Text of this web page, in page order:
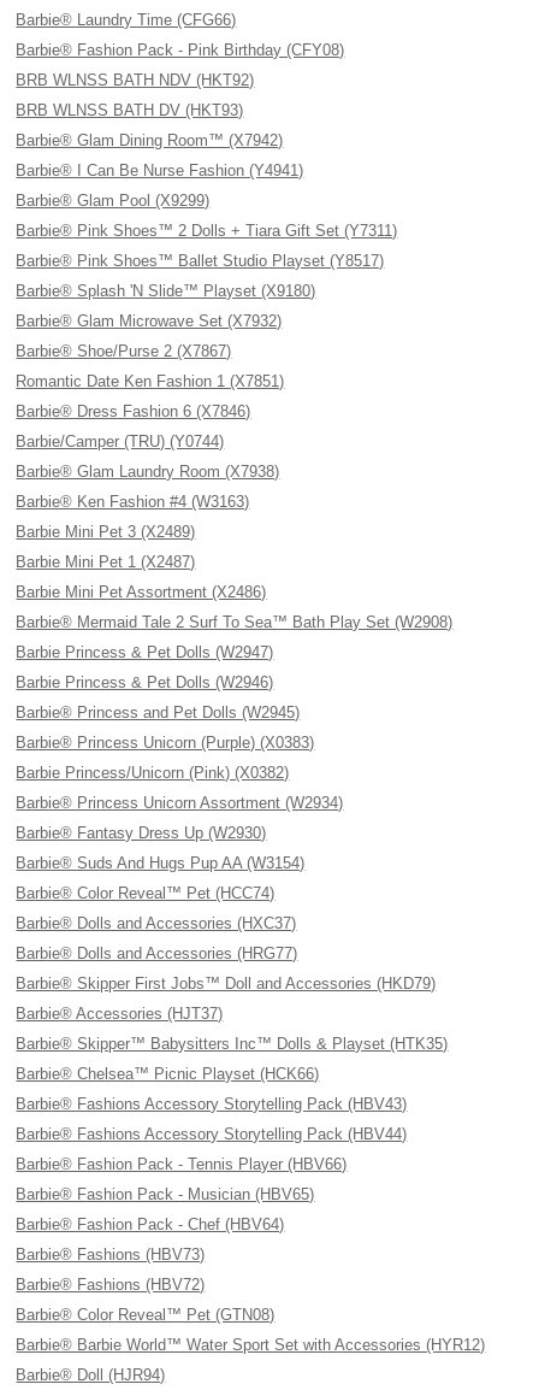
Barbie® Laundry Time (CFG66)
Barbie® Fashion Pack - Pink Birthday (CFY08)
BRB WLNSS BATH NDV (HKT92)
BRB WLNSS BATH DV (HKT93)
Barbie® Glam Dining Room™ (X7942)
Barbie® I Can Be Nurse Fashion (Y4941)
Barbie® Glam Pool (X9299)
Barbie® Pink Shoes™ 2 Dolls + Tiara Gift Set (Y7311)
Barbie® Pink Shoes™ Ballet Studio Playset (Y8517)
Barbie® Splash 'N Slide™ Playset (X9180)
Barbie® Glam Microwave Set (X7932)
Barbie® Shoe/Purse 2 (X7867)
Romantic Date Ken Fashion 1 (X7851)
Barbie® Dress Fashion 6 (X7846)
Barbie/Camper (TRU) (Y0744)
Barbie® Glam Laundry Room (X7938)
Barbie® Ken Fashion #4 (W3163)
Barbie Mini Pet 3 (X2489)
Barbie Mini Pet 1 (X2487)
Barbie Mini Pet Assortment (X2486)
Barbie® Mermaid Tale 2 Surf To Sea™ Bath Play Set (W2908)
Barbie Princess & Pet Dolls (W2947)
Barbie Princess & Pet Dolls (W2946)
Barbie® Princess and Pet Dolls (W2945)
Barbie® Princess Unicorn (Purple) (X0383)
Barbie Princess/Unicorn (Pink) (X0382)
Barbie® Princess Unicorn Assortment (W2934)
Barbie® Fantasy Dress Up (W2930)
Barbie® Suds And Hugs Pup AA (W3154)
Barbie® Color Reveal™ Pet (HCC74)
Barbie® Dolls and Accessories (HXC37)
Barbie® Dolls and Accessories (HRG77)
Barbie® Skipper First Jobs™ Doll and Accessories (HKD79)
Barbie® Accessories (HJT37)
Barbie® Skipper™ Babysitters Inc™ Dolls & Playset (HTK35)
Barbie® Chelsea™ Picnic Playset (HCK66)
Barbie® Fashions Accessory Storytelling Pack (HBV43)
Barbie® Fashions Accessory Storytelling Pack (HBV44)
Barbie® Fashion Pack - Tennis Player (HBV66)
Barbie® Fashion Pack - Musician (HBV65)
Barbie® Fashion Pack - Chef (HBV64)
Barbie® Fashions (HBV73)
Barbie® Fashions (HBV72)
Barbie® Color Reveal™ Pet (GTN08)
Barbie® Barbie World™ Water Sport Set with Accessories (HYR12)
Barbie® Doll (HJR94)